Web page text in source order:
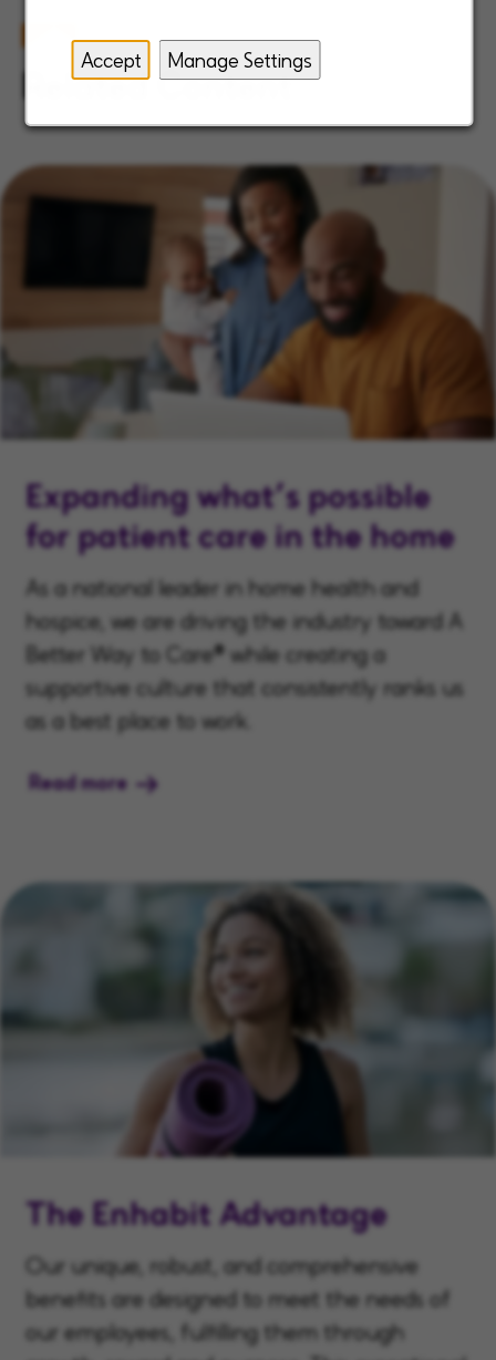
Accept Manage Settings
Related Content
Expanding what’s possible
for patient care in the home
As a national leader in home health and
hospice, we are driving the industry toward A
Better Way to Care® while creating a
supportive culture that consistently ranks us
as a best place to work.
Read more
The Enhabit Advantage
Our unique, robust, and comprehensive
benefits are designed to meet the needs of
our employees, fulfilling them through